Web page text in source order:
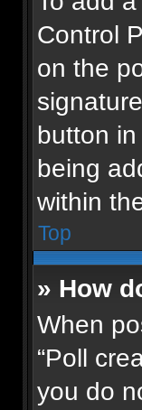
Control
on the
button
being
within
Top
» How
When
“Poll
you do